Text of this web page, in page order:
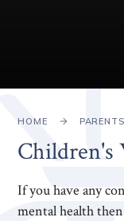
HOME PARENTS
Children's
If you have any
mental health